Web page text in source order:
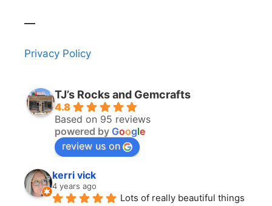
Privacy Policy
TJ’s Rocks and Gemcrafts
4.8
Based on 95 reviews
powered by Google
review us on
kerri vick
4 years ago
Lots of really beautiful things